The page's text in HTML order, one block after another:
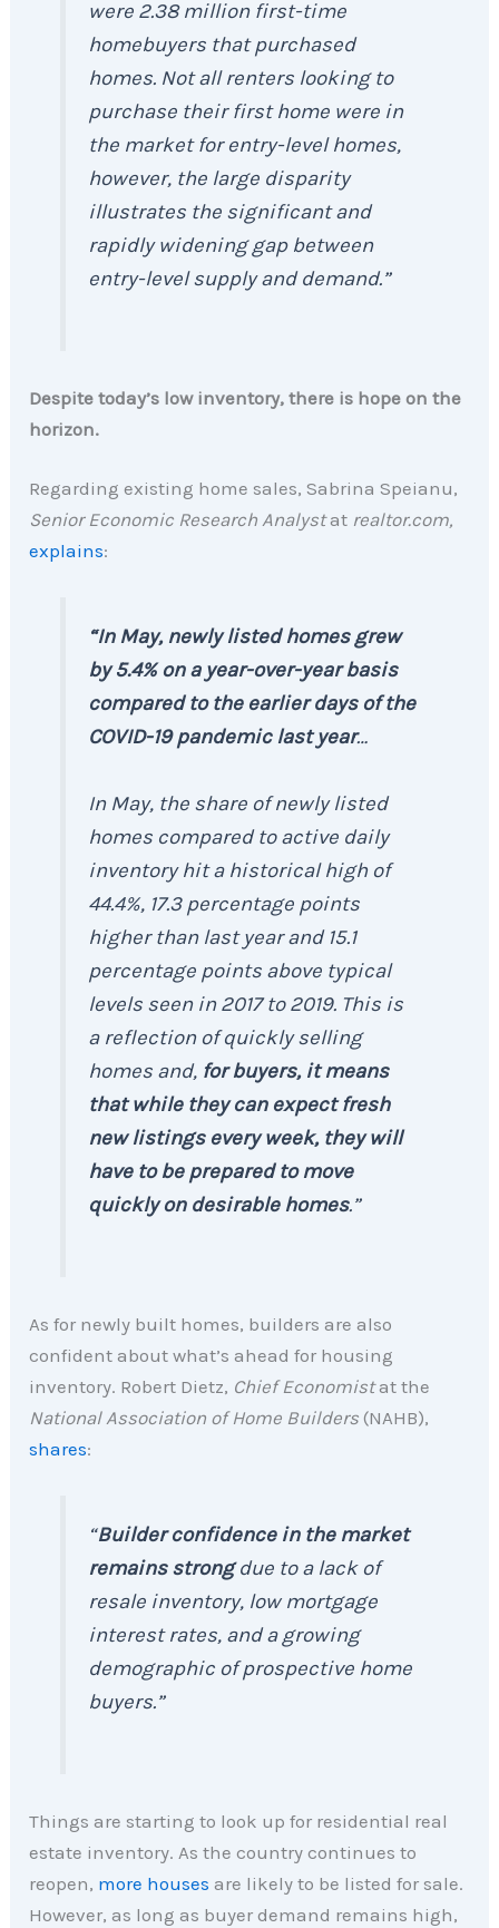
were 2.38 million first-time
homebuyers that purchased
homes. Not all renters looking to
purchase their first home were in
the market for entry-level homes,
however, the large disparity
illustrates the significant and
rapidly widening gap between
entry-level supply and demand.”
Despite today’s low inventory, there is hope on the
horizon.
Regarding existing home sales, Sabrina Speianu,
Senior Economic Research Analystat realtor.com,
explains:
“In May, newly listed homes grew
by 5.4% on a year-over-year basis
compared to the earlier days of the
COVID-19 pandemic last year…
In May, the share of newly listed
homes compared to active daily
inventory hit a historical high of
44.4%, 17.3 percentage points
higher than last year and 15.1
percentage points above typical
levels seen in 2017 to 2019. This is
a reflection of quickly selling
homes and, for buyers, it means
that while they can expect fresh
new listings every week, they will
have to be prepared to move
quickly on desirable homes.”
As for newly built homes, builders are also
confident about what’s ahead for housing
inventory. Robert Dietz, Chief Economistat the
National Association of Home Builders (NAHB),
shares:
“Builder confidence in the market
remains strongdue to a lack of
resale inventory, low mortgage
interest rates, and a growing
demographic of prospective home
buyers.”
Things are starting to look up for residential real
estate inventory. As the country continues to
reopen, more houses are likely to be listed for sale.
However, as long as buyer demand remains high,